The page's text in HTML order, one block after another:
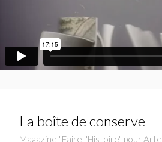
La boîte de conserve
Magazine "Faire l'Histoire" pour Arte